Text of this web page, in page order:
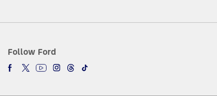
Follow Ford